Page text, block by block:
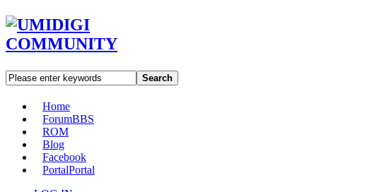
Search
Home
ForumBBS
ROM
Blog
Facebook
PortalPortal